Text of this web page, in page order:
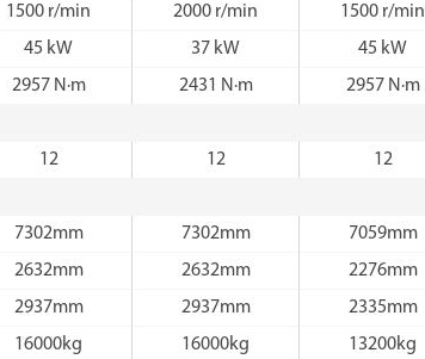
1500 r/min 2000 r/min 1500 r/min
45 kW 37 kW 45 kW
2957 N·m 2431 N·m 2957 N·m
12 12 12
7302mm 7302mm 7059mm
2632mm 2632mm 2276mm
2937mm 2937mm 2335mm
16000kg 16000kg 13200kg